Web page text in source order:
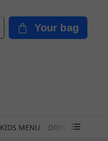
Your bag
KIDS MENU DRINK